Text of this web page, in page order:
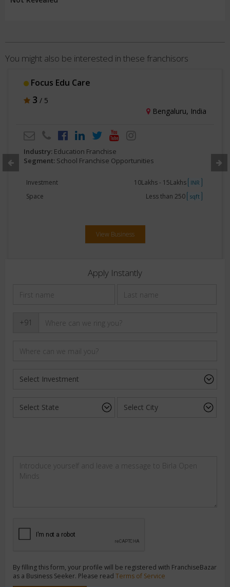
You might also be interested in these franchisors
Focus Edu Care
3 / 5
Bengaluru, India
Industry: Education Franchise
Segment: School Franchise Opportunities
Investment 10Lakhs - 15Lakhs INR
Space Less than 250 sqft
View Business
Apply Instantly
+91
By filling this form, your profile will be registered with FranchiseBazar
as a Business Seeker. Please read Terms of Service